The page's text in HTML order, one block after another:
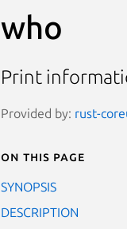
who
Print
Provided by: rust-
On this page
SYNOPSIS
DESCRIPTION